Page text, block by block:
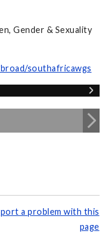
Gender & Sexuality
southafricawgs
a problem with this
page